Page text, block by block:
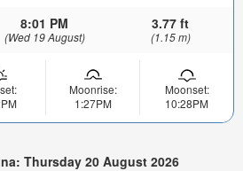
8:01 PM
(Wed 19 August)
3.77 ft
(1.15 m)
Moonrise:
1:27PM
Moonset:
10:28PM
Thursday 20 August 2026